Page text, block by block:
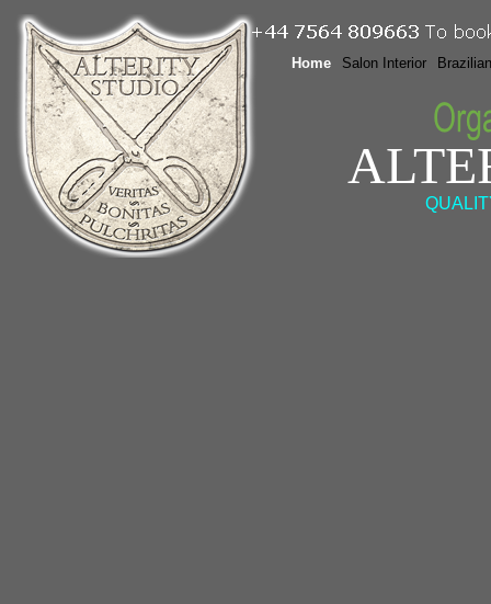
Home Salon Interior